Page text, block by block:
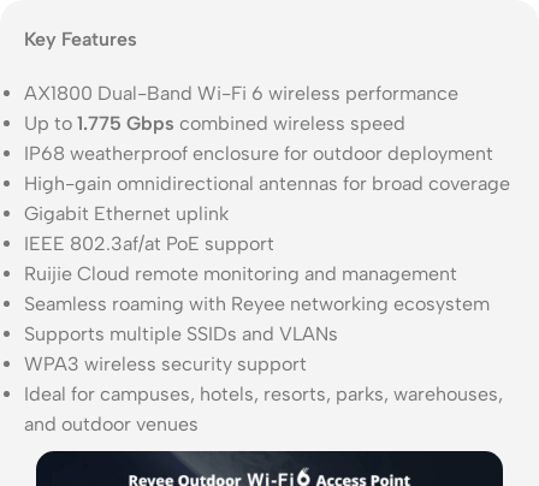
Key Features
AX1800 Dual-Band Wi-Fi 6 wireless performance
Up to 1.775 Gbps combined wireless speed
IP68 weatherproof enclosure for outdoor deployment
High-gain omnidirectional antennas for broad coverage
Gigabit Ethernet uplink
IEEE 802.3af/at PoE support
Ruijie Cloud remote monitoring and management
Seamless roaming with Reyee networking ecosystem
Supports multiple SSIDs and VLANs
WPA3 wireless security support
Ideal for campuses, hotels, resorts, parks, warehouses,
and outdoor venues